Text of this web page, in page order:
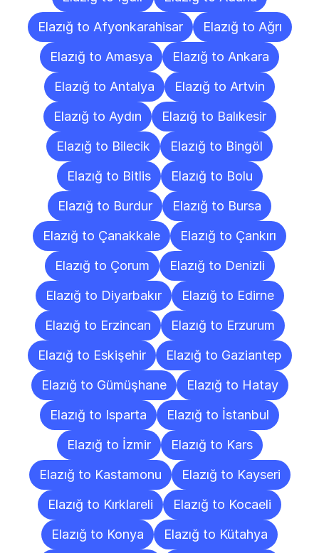
Elazığ to Afyonkarahisar
Elazığ to Ağrı
Elazığ to Amasya
Elazığ to Ankara
Elazığ to Antalya
Elazığ to Artvin
Elazığ to Aydın
Elazığ to Balıkesir
Elazığ to Bilecik
Elazığ to Bingöl
Elazığ to Bitlis
Elazığ to Bolu
Elazığ to Burdur
Elazığ to Bursa
Elazığ to Çanakkale
Elazığ to Çankırı
Elazığ to Çorum
Elazığ to Denizli
Elazığ to Diyarbakır
Elazığ to Edirne
Elazığ to Erzincan
Elazığ to Erzurum
Elazığ to Eskişehir
Elazığ to Gaziantep
Elazığ to Gümüşhane
Elazığ to Hatay
Elazığ to Isparta
Elazığ to İstanbul
Elazığ to İzmir
Elazığ to Kars
Elazığ to Kastamonu
Elazığ to Kayseri
Elazığ to Kırklareli
Elazığ to Kocaeli
Elazığ to Konya
Elazığ to Kütahya